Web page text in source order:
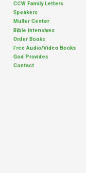
CCW Family Letters
Speakers
Muller Center
Bible Intensives
Order Books
Free Audio/Video Books
God Provides
Contact